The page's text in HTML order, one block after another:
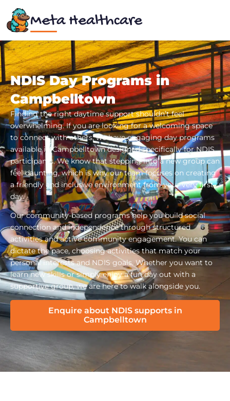
Meta Healthcare
NDIS Day Programs in
Campbelltown
Finding the right daytime support shouldn’t feel
overwhelming. If you are looking for a welcoming space
to connect with others, we have engaging day programs
available in Campbelltown designed specifically for NDIS
participants. We know that stepping into a new group can
feel daunting, which is why our team focuses on creating
a friendly and inclusive environment from your very first
day.
Our community-based programs help you build social
connection and independence through structured
activities and active community engagement. You can
dictate the pace, choosing activities that match your
personal interests and NDIS goals. Whether you want to
learn new skills or simply enjoy a fun day out with a
supportive group, we are here to walk alongside you.
Enquire about NDIS supports in
Campbelltown